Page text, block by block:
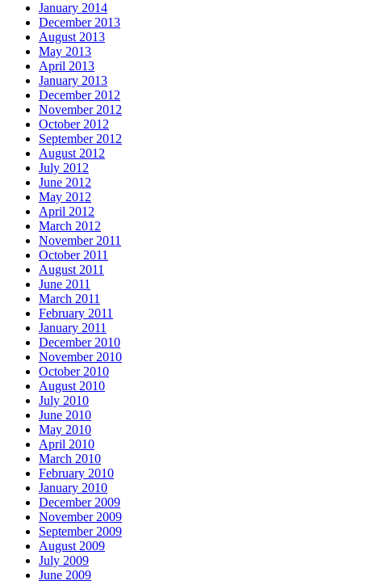
January 2014
December 2013
August 2013
May 2013
April 2013
January 2013
December 2012
November 2012
October 2012
September 2012
August 2012
July 2012
June 2012
May 2012
April 2012
March 2012
November 2011
October 2011
August 2011
June 2011
March 2011
February 2011
January 2011
December 2010
November 2010
October 2010
August 2010
July 2010
June 2010
May 2010
April 2010
March 2010
February 2010
January 2010
December 2009
November 2009
September 2009
August 2009
July 2009
June 2009